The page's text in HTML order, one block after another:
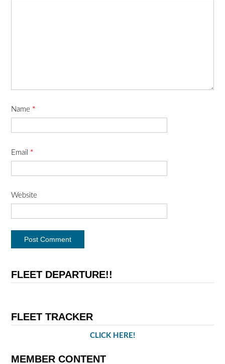
Name *
Email *
Website
FLEET DEPARTURE!!
FLEET TRACKER
CLICK HERE!
MEMBER CONTENT